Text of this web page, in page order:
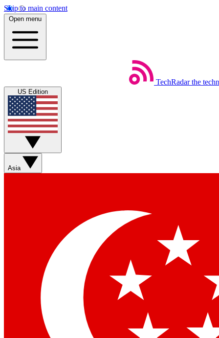
Skip to main content
Open menu
TechRadar the
US Edition
Asia